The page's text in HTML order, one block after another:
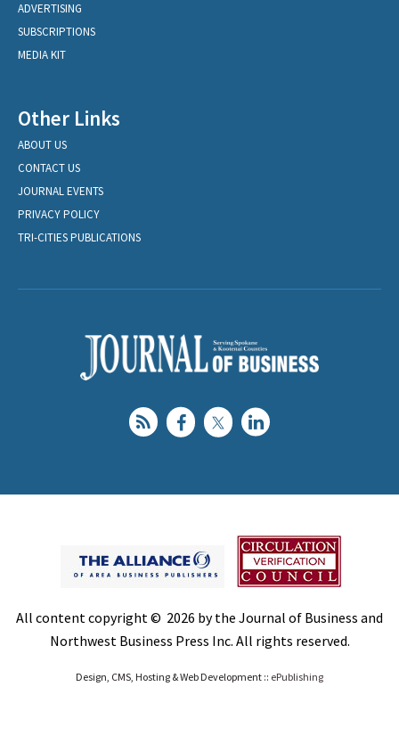
ADVERTISING
SUBSCRIPTIONS
MEDIA KIT
Other Links
ABOUT US
CONTACT US
JOURNAL EVENTS
PRIVACY POLICY
TRI-CITIES PUBLICATIONS
All content copyright © 2026 by the Journal of Business and
Northwest Business Press Inc. All rights reserved.
Design, CMS, Hosting & Web Development :: ePublishing